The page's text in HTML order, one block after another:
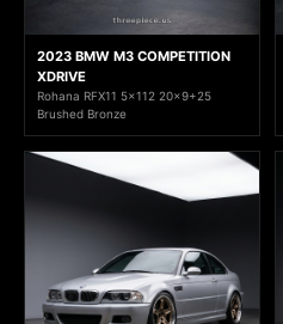
2023 BMW M3 COMPETITION
XDRIVE
Rohana RFX11 5x112 20x9+25
Brushed Bronze